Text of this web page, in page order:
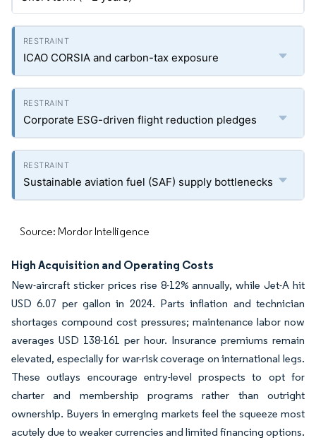
ICAO CORSIA and carbon-tax exposure
Corporate ESG-driven flight reduction pledges
Sustainable aviation fuel (SAF) supply bottlenecks
Source: Mordor Intelligence
High Acquisition and Operating Costs
New-aircraft sticker prices rise 8-12% annually, while Jet-A hit
USD 6.07 per gallon in 2024. Parts inflation and technician
shortages compound cost pressures; maintenance labor now
averages USD 138-161 per hour. Insurance premiums remain
elevated, especially for war-risk coverage on international legs.
These outlays encourage entry-level prospects to opt for
charter and membership programs rather than outright
ownership. Buyers in emerging markets feel the squeeze most
acutely due to weaker currencies and limited financing options.